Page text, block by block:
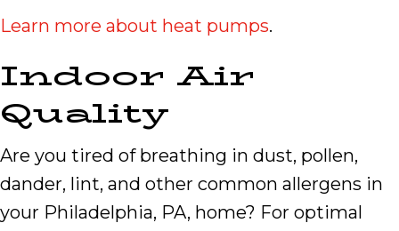
Learn more about heat pumps.
Indoor Air
Quality
Are you tired of breathing in dust, pollen,
dander, lint, and other common allergens in
your Philadelphia, PA, home? For optimal